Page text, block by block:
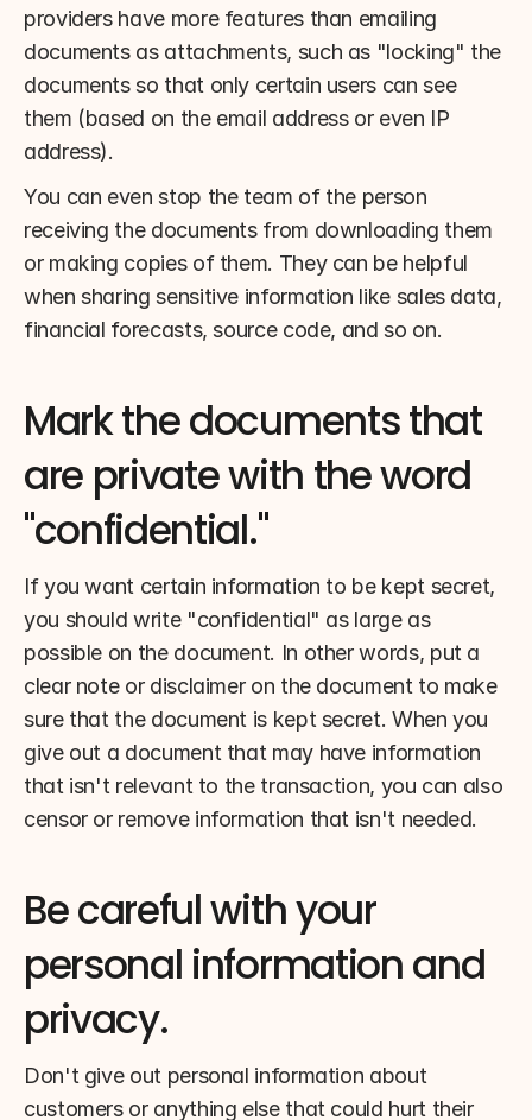
providers have more features than emailing
documents as attachments, such as "locking" the
documents so that only certain users can see
them (based on the email address or even IP
address).
You can even stop the team of the person
receiving the documents from downloading them
or making copies of them. They can be helpful
when sharing sensitive information like sales data,
financial forecasts, source code, and so on.
Mark the documents that
are private with the word
"confidential."
If you want certain information to be kept secret,
you should write "confidential" as large as
possible on the document. In other words, put a
clear note or disclaimer on the document to make
sure that the document is kept secret. When you
give out a document that may have information
that isn't relevant to the transaction, you can also
censor or remove information that isn't needed.
Be careful with your
personal information and
privacy.
Don't give out personal information about
customers or anything else that could hurt their